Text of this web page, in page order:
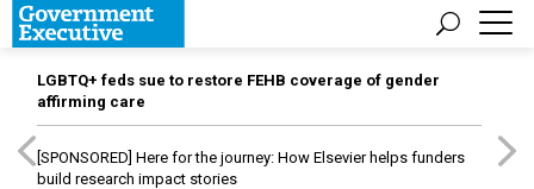
LGBTQ+ feds sue to restore FEHB coverage of gender
affirming care
[SPONSORED] Here for the journey: How Elsevier helps funders
build research impact stories